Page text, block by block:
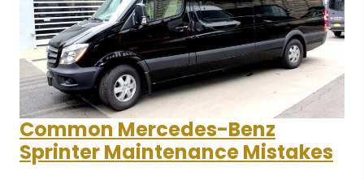
Common Mercedes-Benz
Sprinter Maintenance Mistakes